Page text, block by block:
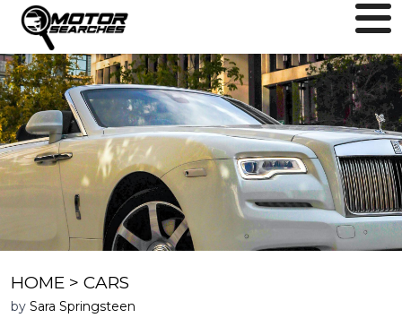
HOME > CARS
by Sara Springsteen